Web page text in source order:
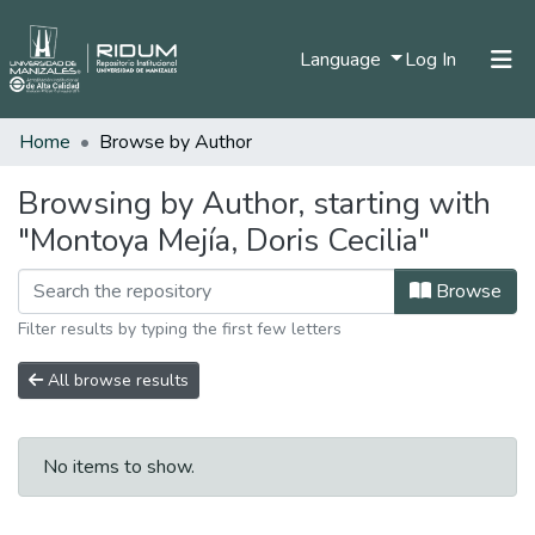
Language Log In (current)
Communities & Collections
All of DSpace
Home Browse by Author
Browsing by Author, starting with
"Montoya Mejía, Doris Cecilia"
Browse
Filter results by typing the first few letters
All browse results
No items to show.